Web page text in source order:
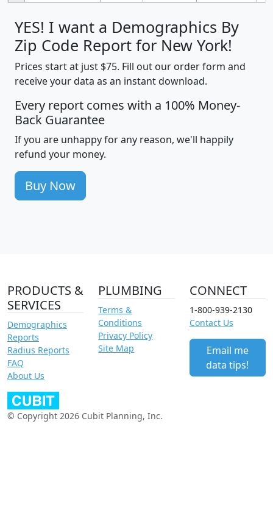
YES! I want a Demographics By
Zip Code Report for New York!
Prices start at just $75. Fill out our order form and
receive your data as an instant download.
Every report comes with a 100% Money-
Back Guarantee
If you are unhappy for any reason, we'll happily
refund your money.
Buy Now
PRODUCTS &
SERVICES
Demographics
Reports
Radius Reports
FAQ
About Us
PLUMBING
Terms &
Conditions
Privacy Policy
Site Map
CONNECT
1-800-939-2130
Contact Us
Email me
data tips!
© Copyright 2026 Cubit Planning, Inc.